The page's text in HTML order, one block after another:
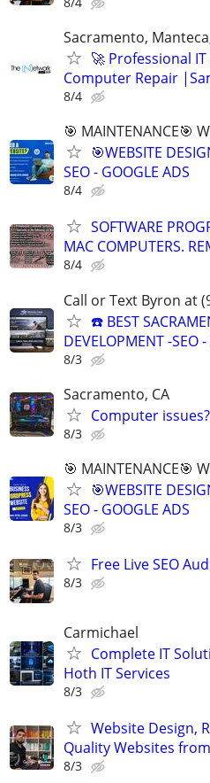
Sacramento,
🚀 Professional
Computer Repair
8/4
🎯 MAINTENANCE🎯
🎯WEBSITE
SEO - GOOGLE ADS
8/4
SOFTWARE
MAC COMPUTERS.
8/4
Call or Text Byron at
☎️ BEST
DEVELOPMENT -SEO
8/3
Sacramento, CA
Computer
8/3
🎯 MAINTENANCE🎯
🎯WEBSITE
SEO - GOOGLE ADS
8/3
Free Live SEO
8/3
Carmichael
Complete IT
Hoth IT Services
8/3
Website Design,
Quality Websites
8/3